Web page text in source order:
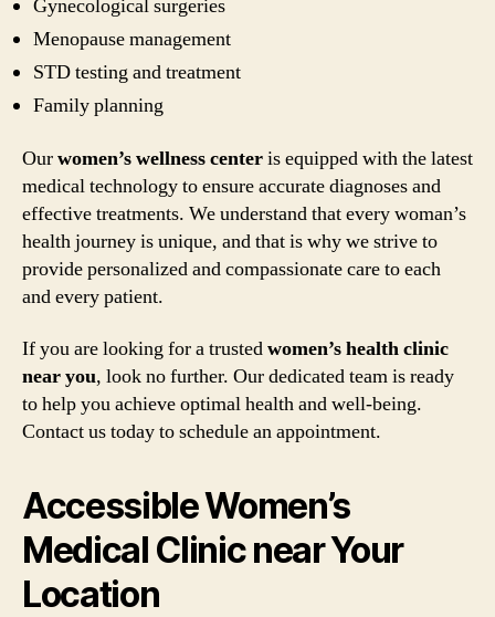
Gynecological surgeries
Menopause management
STD testing and treatment
Family planning
Ourwomen’s wellness centeris equipped with the latest
medical technology to ensure accurate diagnoses and
effective treatments. We understand that every woman’s
health journey is unique, and that is why we strive to
provide personalized and compassionate care to each
and every patient.
If you are looking for a trustedwomen’s health clinic
near you, look no further. Our dedicated team is ready
to help you achieve optimal health and well-being.
Contact us today to schedule an appointment.
Accessible Women’s
Medical Clinic near Your
Location